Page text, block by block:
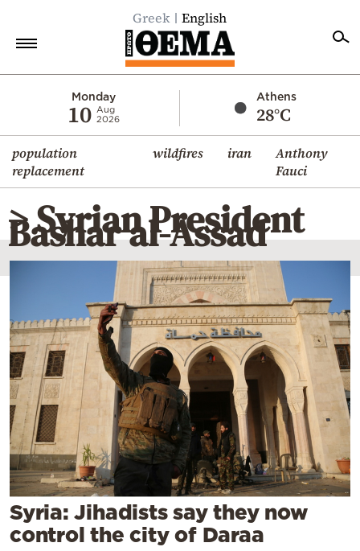
Greek English
Monday
10 Aug
2026
Athens
28°C
population
replacement
wildfires iran
Anthony
Fauci
Economy
World
Diaspora
Lifestyle
Travel
Sports
Mediterranean
Cooking
Weather
Contact
> Syrian President
Bashar al-Assad
Syria: Jihadists say they now
control the city of Daraa